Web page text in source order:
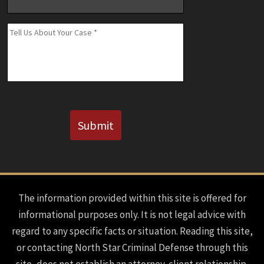
Number
(If
Known)
Message *
Submit
The information provided within this site is offered for
informational purposes only. It is not legal advice with
regard to any specific facts or situation. Reading this site,
or contacting North Star Criminal Defense through this